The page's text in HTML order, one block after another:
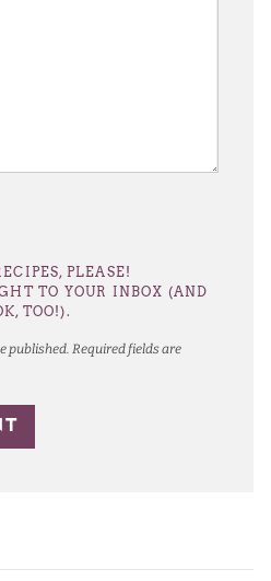
published. Required fields are
PLEASE!
TO YOUR INBOX (AND
TOO!).